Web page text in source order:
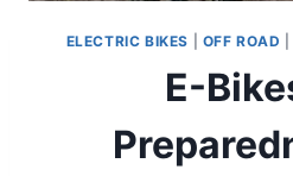
ELECTRIC BIKES OFF ROAD
E-